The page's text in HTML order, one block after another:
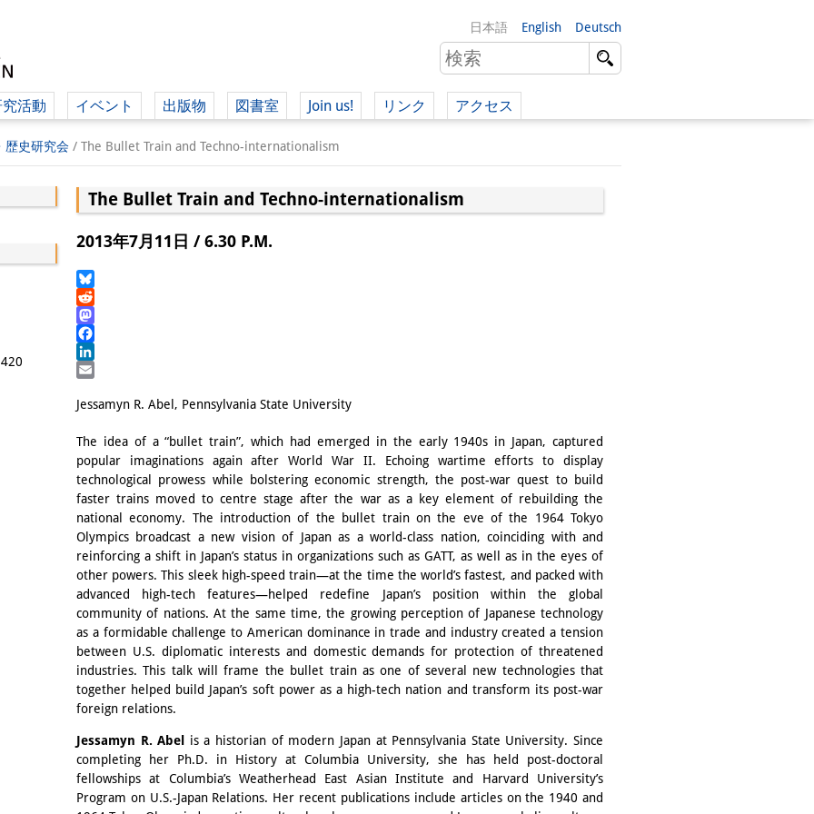
日本語 English Deutsch
活動 イベント 出版物 図書室 Join us!
（ドイツ語）
リンク アクセス
歴史研究会 / The Bullet Train and Techno-internationalism
The Bullet Train and Techno-internationalism
2013年7月11日 / 6.30 P.M.
Bluesky
Reddit
Mastodon
Facebook
LinkedIn
Jessamyn R. Abel, Pennsylvania State University
The idea of a “bullet train”, which had emerged in the early 1940s in Japan, captured
popular imaginations again after World War II. Echoing wartime efforts to display
technological prowess while bolstering economic strength, the post-war quest to build
faster trains moved to centre stage after the war as a key element of rebuilding the
national economy. The introduction of the bullet train on the eve of the 1964 Tokyo
Olympics broadcast a new vision of Japan as a world-class nation, coinciding with and
reinforcing a shift in Japan’s status in organizations such as GATT, as well as in the eyes of
other powers. This sleek high-speed train—at the time the world’s fastest, and packed with
advanced high-tech features—helped redefine Japan’s position within the global
community of nations. At the same time, the growing perception of Japanese technology
as a formidable challenge to American dominance in trade and industry created a tension
between U.S. diplomatic interests and domestic demands for protection of threatened
industries. This talk will frame the bullet train as one of several new technologies that
together helped build Japan’s soft power as a high-tech nation and transform its post-war
foreign relations.
Jessamyn R. Abel is a historian of modern Japan at Pennsylvania State University. Since
completing her Ph.D. in History at Columbia University, she has held post-doctoral
fellowships at Columbia’s Weatherhead East Asian Institute and Harvard University’s
Program on U.S.-Japan Relations. Her recent publications include articles on the 1940 and